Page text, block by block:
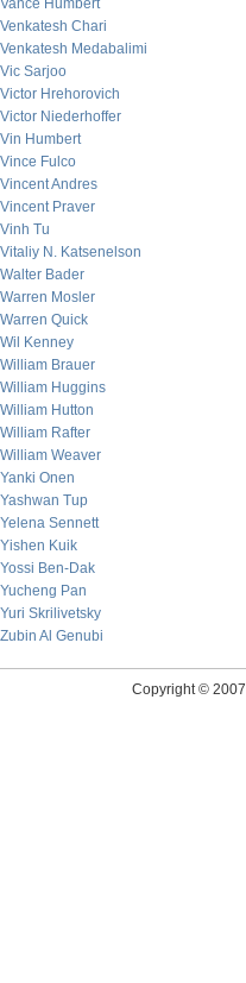
Vance Humbert
Venkatesh Chari
Venkatesh Medabalimi
Vic Sarjoo
Victor Hrehorovich
Victor Niederhoffer
Vin Humbert
Vince Fulco
Vincent Andres
Vincent Praver
Vinh Tu
Vitaliy N. Katsenelson
Walter Bader
Warren Mosler
Warren Quick
Wil Kenney
William Brauer
William Huggins
William Hutton
William Rafter
William Weaver
Yanki Onen
Yashwan Tup
Yelena Sennett
Yishen Kuik
Yossi Ben-Dak
Yucheng Pan
Yuri Skrilivetsky
Zubin Al Genubi
Copyright © 2007